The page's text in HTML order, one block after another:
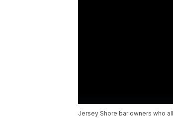
Jersey Shore bar owners who